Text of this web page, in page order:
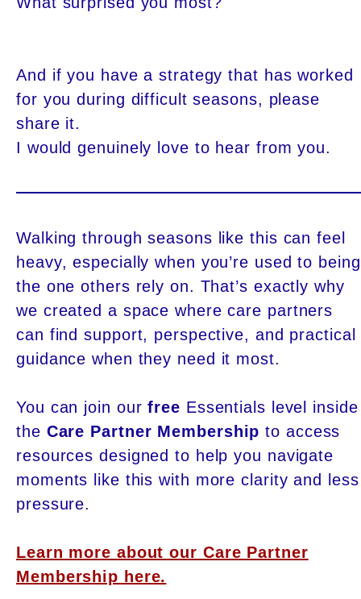
And if you have a strategy that has worked
for you during difficult seasons, please
share it.
I would genuinely love to hear from you.
Walking through seasons like this can feel
heavy, especially when you’re used to being
the one others rely on. That’s exactly why
we created a space where care partners
can find support, perspective, and practical
guidance when they need it most.
You can join ourfree Essentials level inside
the Care Partner Membership to access
resources designed to help you navigate
moments like this with more clarity and less
pressure.
Learn more about our Care Partner
Membership here.